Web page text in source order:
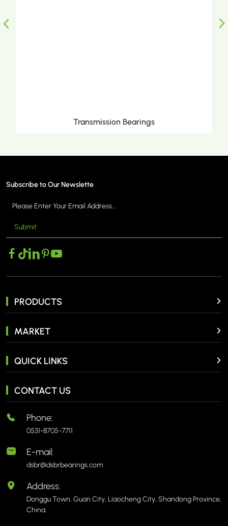
MORE >
Subscribe to Our Newslette
Submit
PRODUCTS
MARKET
QUICK LINKS
CONTACT US
Phone:
0531-8705-7711
E-mail:
dsbr@dsbrbearings.com
Address:
Donggu Town, Guan City, Liaocheng City, Shandong Province,
China.